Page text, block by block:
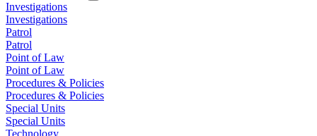
Investigations
Investigations
Patrol
Patrol
Point of Law
Point of Law
Procedures & Policies
Procedures & Policies
Special Units
Special Units